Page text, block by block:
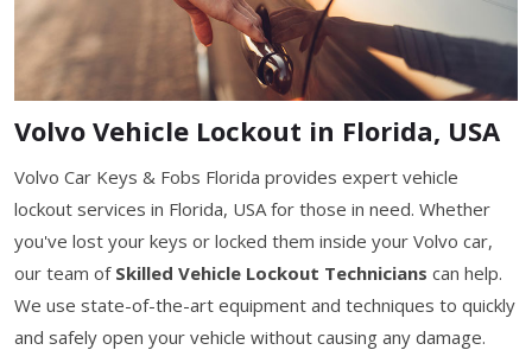
Volvo Vehicle Lockout in Florida, USA
Volvo Car Keys & Fobs Florida provides expert vehicle
lockout services in Florida, USA for those in need. Whether
you've lost your keys or locked them inside your Volvo car,
our team of Skilled Vehicle Lockout Technicians can help.
We use state-of-the-art equipment and techniques to quickly
and safely open your vehicle without causing any damage.